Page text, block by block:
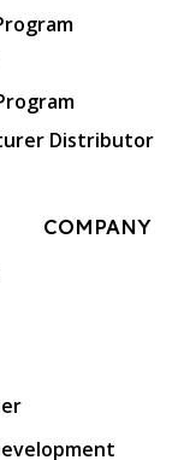
Distributor
COMPANY